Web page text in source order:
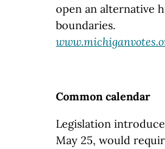
open an alternative
boundaries.
Common calendar
Legislation
May 25, would